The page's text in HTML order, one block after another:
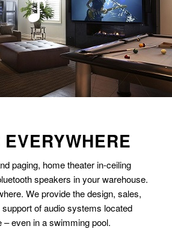
paging, home theater in-ceiling
speakers in your warehouse.
We provide the design, sales,
support of audio systems located
– even in a swimming pool.